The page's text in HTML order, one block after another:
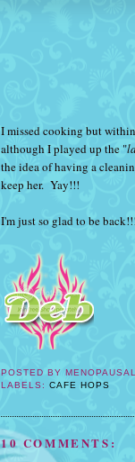
I missed cooking but
although I played up the "
the idea of having a
keep her. Yay!!!
I'm just so glad to be
POSTED BY
LABELS:CAFE HOPS
10 COMMENTS: